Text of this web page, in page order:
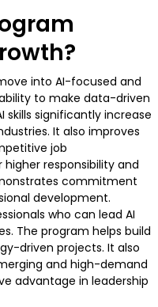
into AI-focused and
to make data-driven
skills significantly increase
It also improves
job
responsibility and
commitment
development.
who can lead AI
The program helps build
driven projects. It also
and high-demand
advantage in leadership